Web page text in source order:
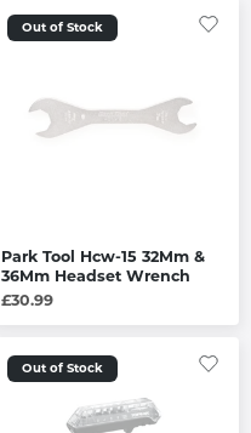
Out of Stock
Park Tool Hcw-15 32Mm &
36Mm Headset Wrench
£30.99
Out of Stock